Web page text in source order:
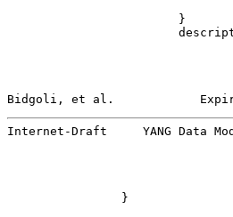
                        }
Bidgoli, et al.
Internet-Draft     YANG Data
                }